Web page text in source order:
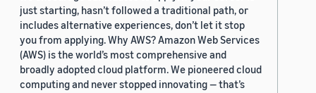
just starting, hasn’t followed a traditional path, or
includes alternative experiences, don’t let it stop
you from applying. Why AWS? Amazon Web Services
(AWS) is the world’s most comprehensive and
broadly adopted cloud platform. We pioneered cloud
computing and never stopped innovating — that’s